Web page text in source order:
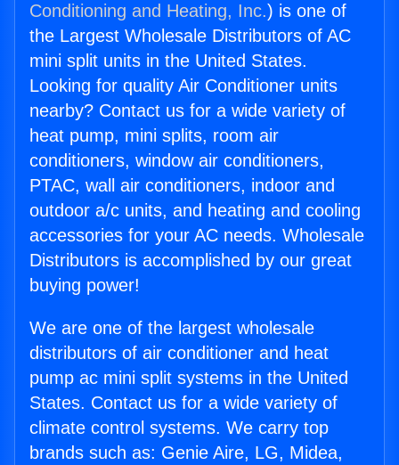
Conditioning and Heating, Inc.) is one of
the Largest Wholesale Distributors of AC
mini split units in the United States.
Looking for quality Air Conditioner units
nearby? Contact us for a wide variety of
heat pump, mini splits, room air
conditioners, window air conditioners,
PTAC, wall air conditioners, indoor and
outdoor a/c units, and heating and cooling
accessories for your AC needs. Wholesale
Distributors is accomplished by our great
buying power!
We are one of the largest wholesale
distributors of air conditioner and heat
pump ac mini split systems in the United
States. Contact us for a wide variety of
climate control systems. We carry top
brands such as: Genie Aire, LG, Midea,